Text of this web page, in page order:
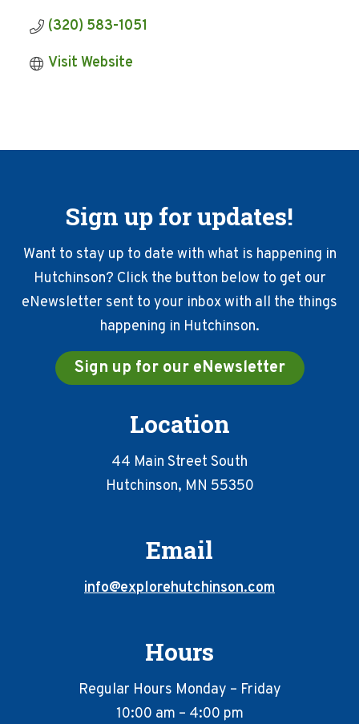
(320) 583-1051
Visit Website
Sign up for updates!
Want to stay up to date with what is happening in
Hutchinson? Click the button below to get our
eNewsletter sent to your inbox with all the things
happening in Hutchinson.
Sign up for our eNewsletter
Location
44 Main Street South
Hutchinson, MN 55350
Email
info@explorehutchinson.com
Hours
Regular Hours Monday – Friday
10:00 am – 4:00 pm